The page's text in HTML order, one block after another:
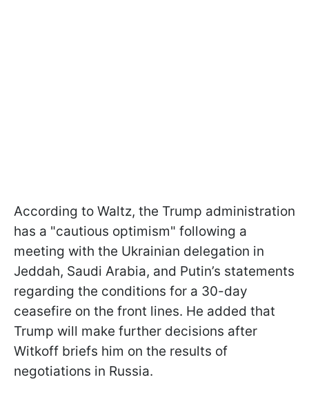
According to Waltz, the Trump administration
has a "cautious optimism" following a
meeting with the Ukrainian delegation in
Jeddah, Saudi Arabia, and Putin’s statements
regarding the conditions for a 30-day
ceasefire on the front lines. He added that
Trump will make further decisions after
Witkoff briefs him on the results of
negotiations in Russia.